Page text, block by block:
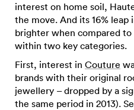
interest on home soil,
the move. And its 16% leap
brighter when compared
within two key categories.
First, interest in Couture
brands with their original
jewellery – dropped by a
the same period in 2013).